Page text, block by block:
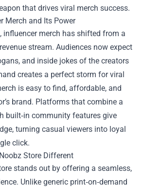
that drives viral merch success.
Merch and Its Power
influencer merch has shifted from a
stream. Audiences now expect
and inside jokes of the creators
creates a perfect storm for viral
is easy to find, affordable, and
brand. Platforms that combine a
built‑in community features give
turning casual viewers into loyal
click.
Store Different
stands out by offering a seamless,
Unlike generic print‑on‑demand